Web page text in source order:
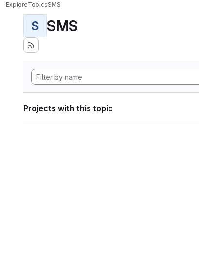
ExploreTopicsSMS
S SMS
Projects with this topic